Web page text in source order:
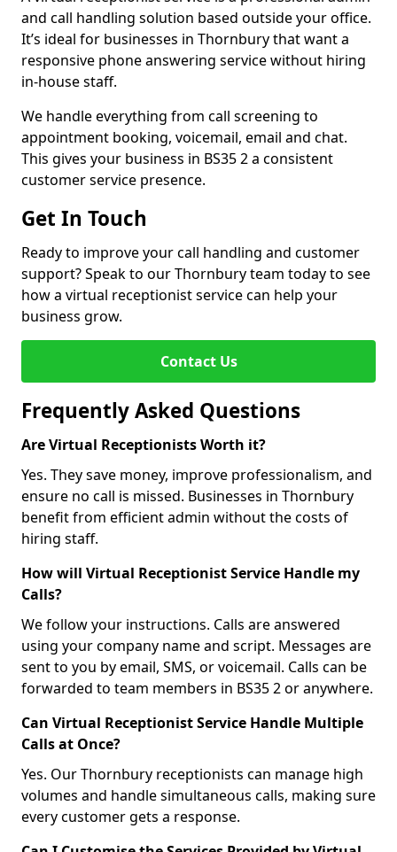
and call handling solution based outside your office.
It’s ideal for businesses in Thornbury that want a
responsive phone answering service without hiring
in-house staff.
We handle everything from call screening to
appointment booking, voicemail, email and chat.
This gives your business in BS35 2 a consistent
customer service presence.
Get In Touch
Ready to improve your call handling and customer
support? Speak to our Thornbury team today to see
how a virtual receptionist service can help your
business grow.
Contact Us
Frequently Asked Questions
Are Virtual Receptionists Worth it?
Yes. They save money, improve professionalism, and
ensure no call is missed. Businesses in Thornbury
benefit from efficient admin without the costs of
hiring staff.
How will Virtual Receptionist Service Handle my
Calls?
We follow your instructions. Calls are answered
using your company name and script. Messages are
sent to you by email, SMS, or voicemail. Calls can be
forwarded to team members in BS35 2 or anywhere.
Can Virtual Receptionist Service Handle Multiple
Calls at Once?
Yes. Our Thornbury receptionists can manage high
volumes and handle simultaneous calls, making sure
every customer gets a response.